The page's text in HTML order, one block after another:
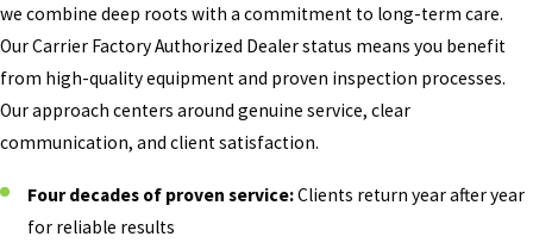
we combine deep roots with a commitment to long-term care.
Our Carrier Factory Authorized Dealer status means you benefit
from high-quality equipment and proven inspection processes.
Our approach centers around genuine service, clear
communication, and client satisfaction.
Four decades of proven service:Clients return year after year
for reliable results